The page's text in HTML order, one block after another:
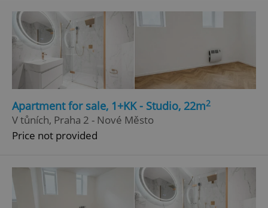
Apartment for sale, 1+KK - Studio, 22m2
V tůních, Praha 2 - Nové Město
Price not provided